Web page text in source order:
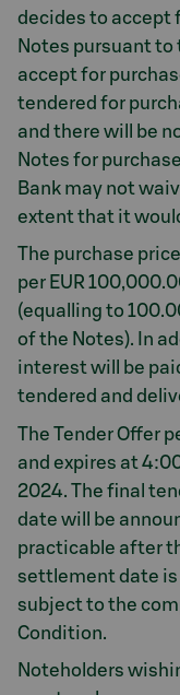
decides to accept
Notes pursuant to
accept for
tendered for
and there will be
Notes for
Bank may not
extent that it
The purchase
per EUR
(equalling to
of the Notes). In
interest will be
tendered and
The Tender Offer
and expires at
2024. The final
date will be
practicable after
settlement date is
subject to the
Condition.
Noteholders